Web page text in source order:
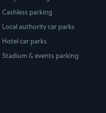
Cashless parking
Local authority car parks
Hotel car parks
Stadium & events parking